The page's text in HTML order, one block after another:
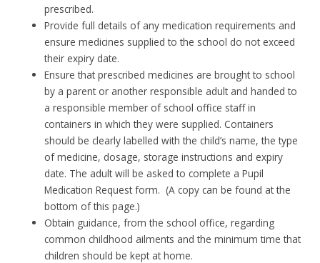
prescribed.
Provide full details of any medication requirements and
ensure medicines supplied to the school do not exceed
their expiry date.
Ensure that prescribed medicines are brought to school
by a parent or another responsible adult and handed to
a responsible member of school office staff in
containers in which they were supplied. Containers
should be clearly labelled with the child’s name, the type
of medicine, dosage, storage instructions and expiry
date. The adult will be asked to complete a Pupil
Medication Request form. (A copy can be found at the
bottom of this page.)
Obtain guidance, from the school office, regarding
common childhood ailments and the minimum time that
children should be kept at home.